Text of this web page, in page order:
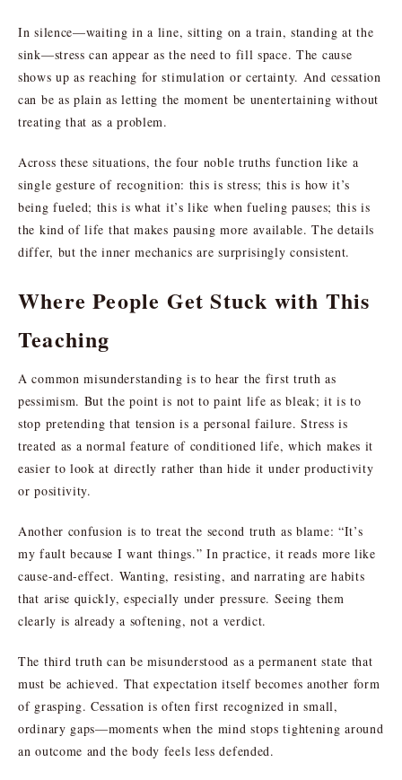
In silence—waiting in a line, sitting on a train, standing at the
sink—stress can appear as the need to fill space. The cause
shows up as reaching for stimulation or certainty. And cessation
can be as plain as letting the moment be unentertaining without
treating that as a problem.
Across these situations, the four noble truths function like a
single gesture of recognition: this is stress; this is how it’s
being fueled; this is what it’s like when fueling pauses; this is
the kind of life that makes pausing more available. The details
differ, but the inner mechanics are surprisingly consistent.
Where People Get Stuck with This
Teaching
A common misunderstanding is to hear the first truth as
pessimism. But the point is not to paint life as bleak; it is to
stop pretending that tension is a personal failure. Stress is
treated as a normal feature of conditioned life, which makes it
easier to look at directly rather than hide it under productivity
or positivity.
Another confusion is to treat the second truth as blame: “It’s
my fault because I want things.” In practice, it reads more like
cause-and-effect. Wanting, resisting, and narrating are habits
that arise quickly, especially under pressure. Seeing them
clearly is already a softening, not a verdict.
The third truth can be misunderstood as a permanent state that
must be achieved. That expectation itself becomes another form
of grasping. Cessation is often first recognized in small,
ordinary gaps—moments when the mind stops tightening around
an outcome and the body feels less defended.